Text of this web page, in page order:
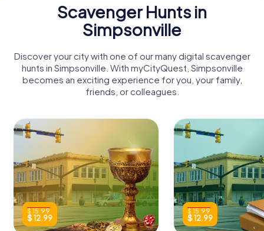
Scavenger Hunts in
Simpsonville
Discover your city with one of our many digital scavenger
hunts in Simpsonville. With myCityQuest, Simpsonville
becomes an exciting experience for you, your family,
friends, or colleagues.
$ 15.99
$ 12.99
$ 15.99
$ 12.99